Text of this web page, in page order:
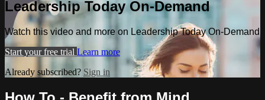
Leadership Today On-Demand
Watch this video and more on Leadership Today On-Demand
Start your free trial Learn more
Already subscribed? Sign in